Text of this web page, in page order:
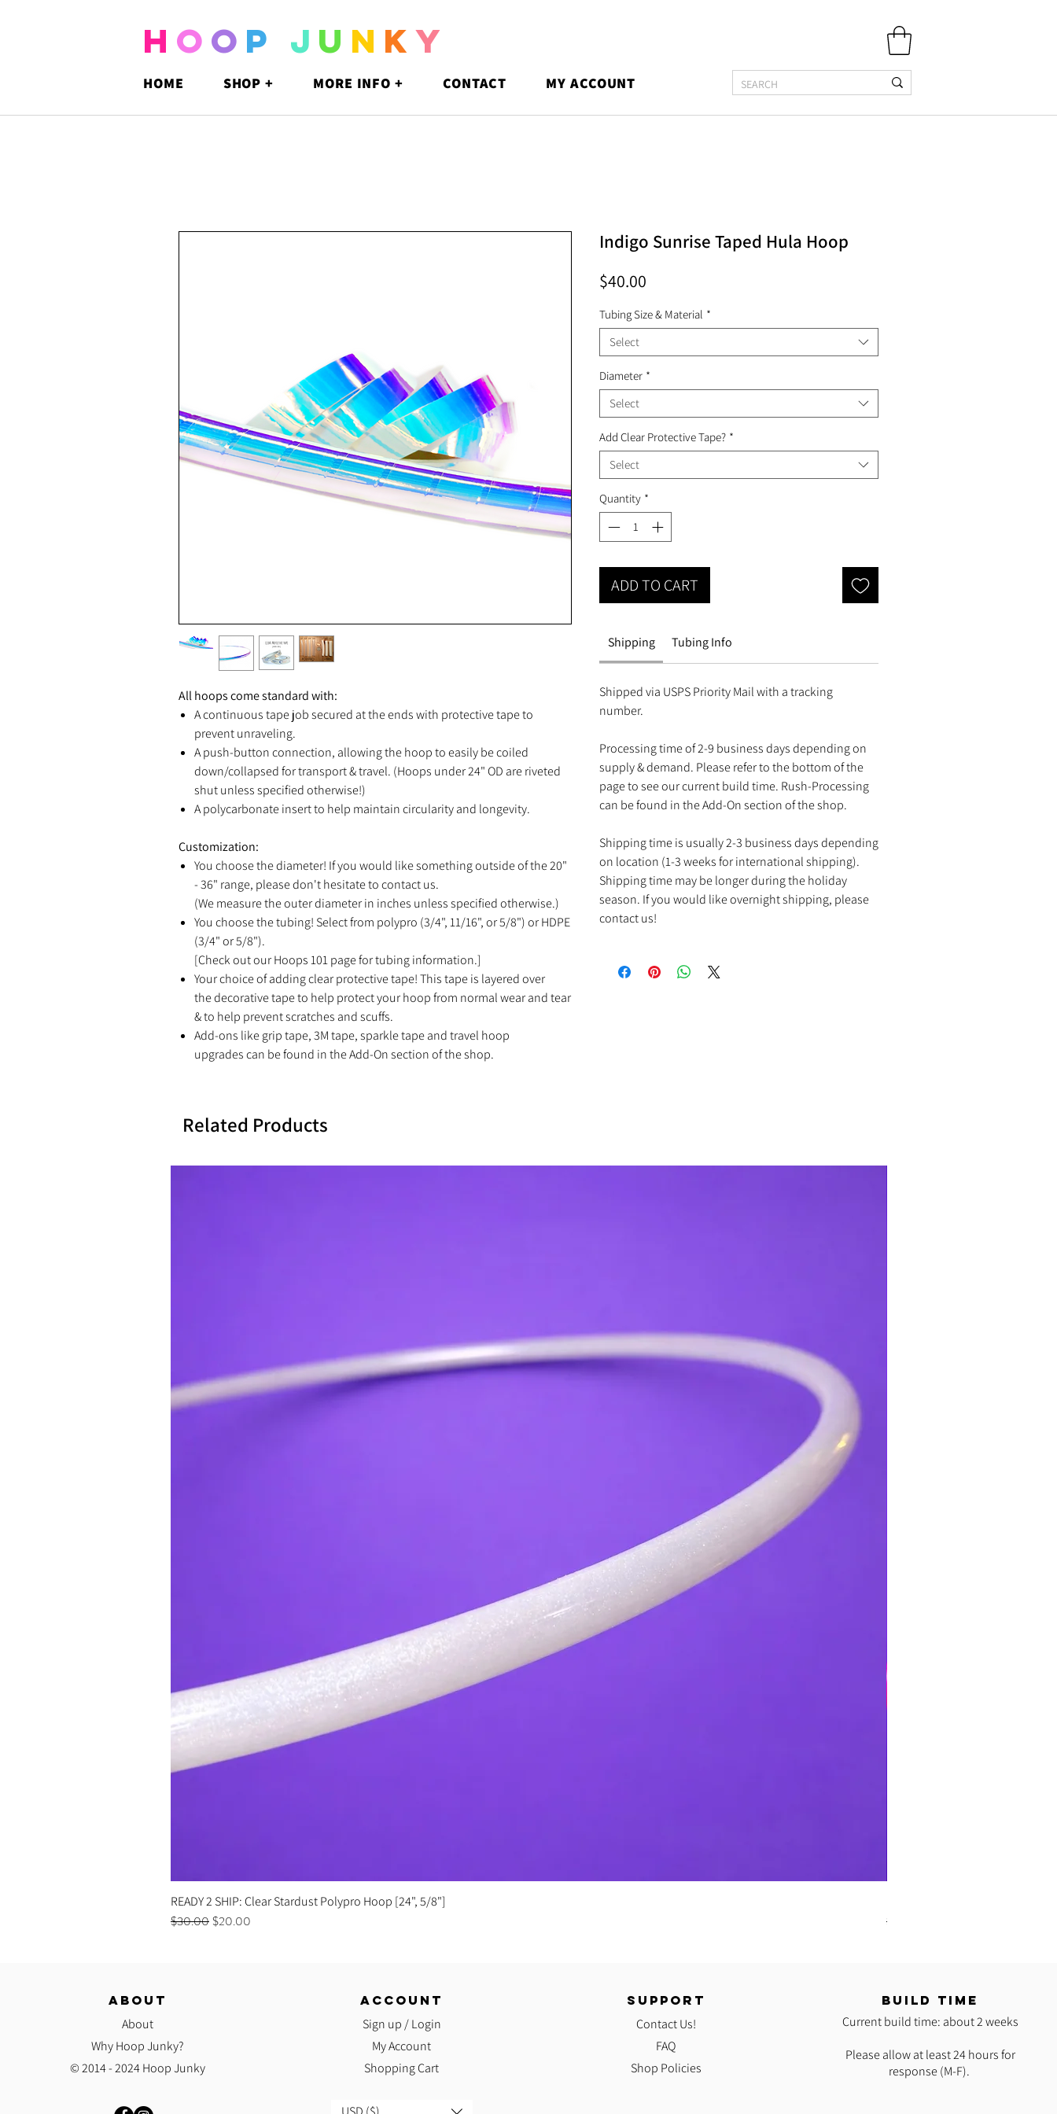
H O O P J U N KY
HOME SHOP + MORE INFO + CONTACT MY ACCOUNT
All hoops come standard with:
A continuous tape job secured at the ends with protective tape to
prevent unraveling.
A push-button connection, allowing the hoop to easily be coiled
down/collapsed for transport & travel. (Hoops under 24" OD are riveted
shut unless specified otherwise!)
A polycarbonate insert to help maintain circularity and longevity.
Customization:
You choose the diameter! If you would like something outside of the 20"
- 36" range, please don't hesitate to contact us.
(We measure the outer diameter in inches unless specified otherwise.)
You choose the tubing! Select from polypro (3/4", 11/16", or 5/8") or HDPE
(3/4" or 5/8").
[Check out our Hoops 101 page for tubing information.]
Your choice of adding clear protective tape! This tape is layered over
the decorative tape to help protect your hoop from normal wear and tear
& to help prevent scratches and scuffs.
Add-ons like grip tape, 3M tape, sparkle tape and travel hoop
upgrades can be found in the Add-On section of the shop.
Indigo Sunrise Taped Hula Hoop
$40.00
Tubing Size & Material *
Select
Diameter *
Select
Add Clear Protective Tape? *
Select
Quantity *
ADD TO CART
Shipping Tubing Info
Shipped via USPS Priority Mail with a tracking
number.
Processing time of 2-9 business days depending on
supply & demand. Please refer to the bottom of the
page to see our current build time. Rush-Processing
can be found in the Add-On section of the shop.
Shipping time is usually 2-3 business days depending
on location (1-3 weeks for international shipping).
Shipping time may be longer during the holiday
season. If you would like overnight shipping, please
contact us!
Related Products
READY 2 SHIP: Clear Stardust Polypro Hoop [24", 5/8"]
Regular Price
$30.00Sale Price
$20.00 Regular Price
$35.00
ABOUT
About
Why Hoop Junky?
© 2014 - 2024 Hoop Junky
ACCOUNT
Sign up / Login
My Account
Shopping Cart
SUPPORT
Contact Us!
FAQ
Shop Policies
BUILD TIME
Current build time: about 2 weeks
Please allow at least 24 hours for
response (M-F).